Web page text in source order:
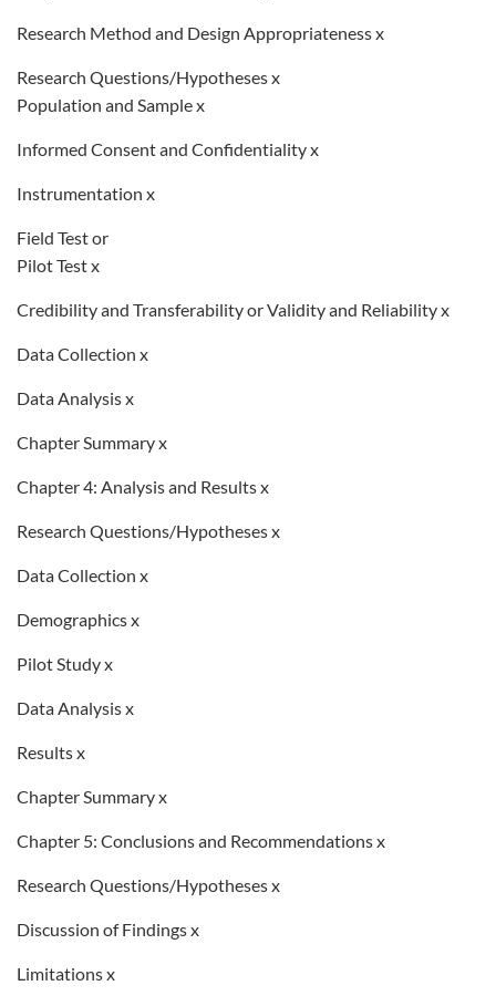
Research Method and Design Appropriateness x
Research Questions/Hypotheses x
Population and Sample x
Informed Consent and Confidentiality x
Instrumentation x
Field Test or
Pilot Test x
Credibility and Transferability or Validity and Reliability x
Data Collection x
Data Analysis x
Chapter Summary x
Chapter 4: Analysis and Results x
Research Questions/Hypotheses x
Data Collection x
Demographics x
Pilot Study x
Data Analysis x
Results x
Chapter Summary x
Chapter 5: Conclusions and Recommendations x
Research Questions/Hypotheses x
Discussion of Findings x
Limitations x